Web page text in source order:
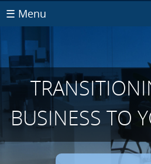
☰ Menu
BUSINESS TO